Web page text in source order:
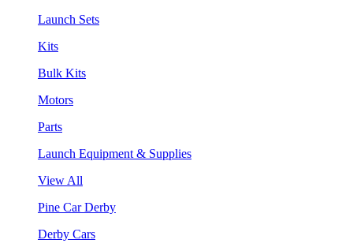
Launch Sets
Kits
Bulk Kits
Motors
Parts
Launch Equipment & Supplies
View All
Pine Car Derby
Derby Cars